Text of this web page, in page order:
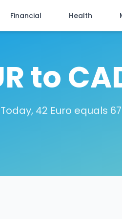
Financial Health
to
Today, 42 Euro equals